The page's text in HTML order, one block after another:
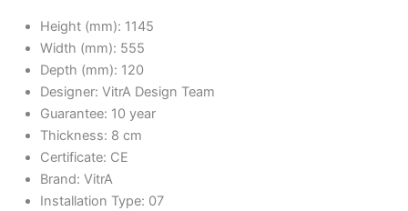
Height (mm): 1145
Width (mm): 555
Depth (mm): 120
Designer: VitrA Design Team
Guarantee: 10 year
Thickness: 8 cm
Certificate: CE
Brand: VitrA
Installation Type: 07